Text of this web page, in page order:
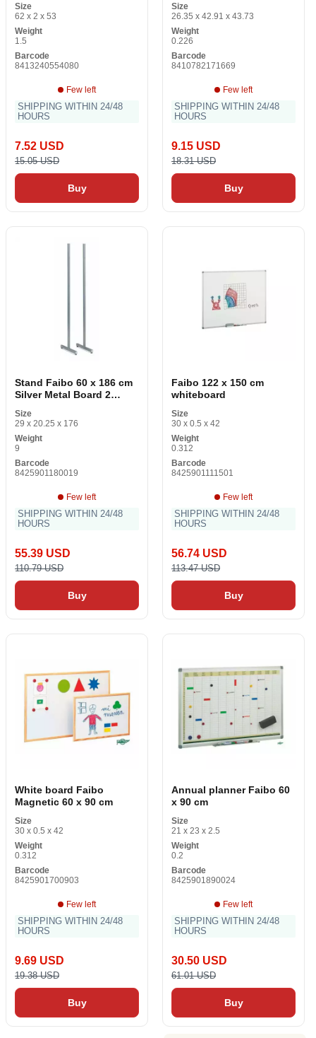
Size
62 x 2 x 53
Weight
1.5
Barcode
8413240554080
Few left
SHIPPING WITHIN 24/48
HOURS
7.52 USD
15.05 USD
Buy
Size
26.35 x 42.91 x 43.73
Weight
0.226
Barcode
8410782171669
Few left
SHIPPING WITHIN 24/48
HOURS
9.15 USD
18.31 USD
Buy
Stand Faibo 60 x 186 cm
Silver Metal Board 2
Size
29 x 20.25 x 176
Weight
9
Barcode
8425901180019
Few left
SHIPPING WITHIN 24/48
HOURS
55.39 USD
110.79 USD
Buy
Faibo 122 x 150 cm
whiteboard
Size
30 x 0.5 x 42
Weight
0.312
Barcode
8425901111501
Few left
SHIPPING WITHIN 24/48
HOURS
56.74 USD
113.47 USD
Buy
White board Faibo
Magnetic 60 x 90 cm
Size
30 x 0.5 x 42
Weight
0.312
Barcode
8425901700903
Few left
SHIPPING WITHIN 24/48
HOURS
9.69 USD
19.38 USD
Buy
Annual planner Faibo 60
x 90 cm
Size
21 x 23 x 2.5
Weight
0.2
Barcode
8425901890024
Few left
SHIPPING WITHIN 24/48
HOURS
30.50 USD
61.01 USD
Buy